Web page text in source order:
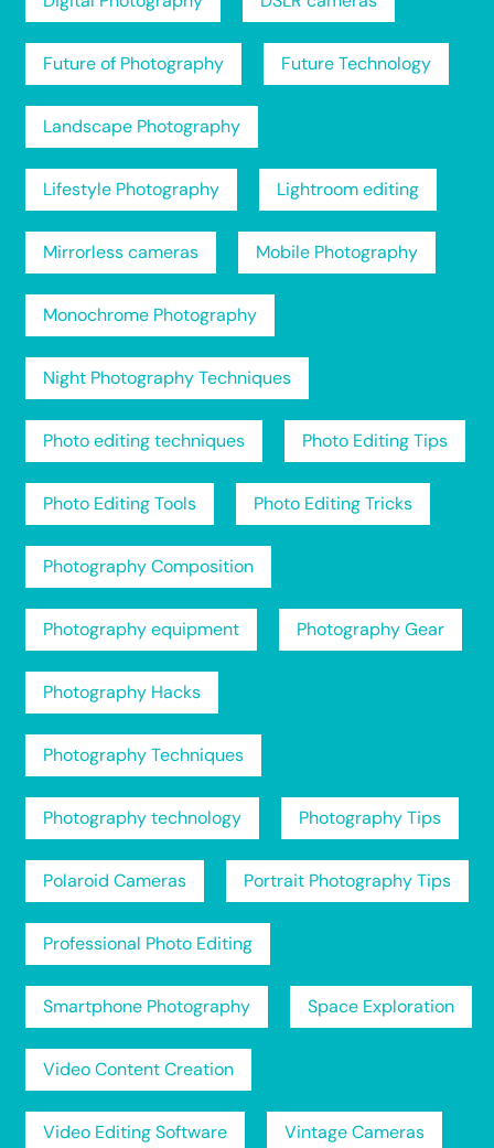
Future of Photography Future Technology
Landscape Photography
Lifestyle Photography Lightroom editing
Mirrorless cameras Mobile Photography
Monochrome Photography
Night Photography Techniques
Photo editing techniques Photo Editing Tips
Photo Editing Tools Photo Editing Tricks
Photography Composition
Photography equipment Photography Gear
Photography Hacks
Photography Techniques
Photography technology Photography Tips
Polaroid Cameras Portrait Photography Tips
Professional Photo Editing
Smartphone Photography Space Exploration
Video Content Creation
Video Editing Software Vintage Cameras